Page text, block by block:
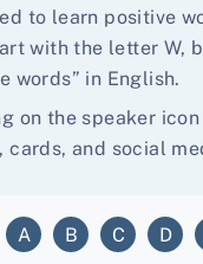
to learn positive
with the letter W,
words” in English.
on the speaker
cards, and social
A B C D